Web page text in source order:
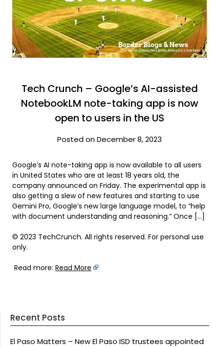
Tech Crunch – Google’s AI-assisted
NotebookLM note-taking app is now
open to users in the US
Posted on December 8, 2023
Google’s AI note-taking app is now available to all users
in United States who are at least 18 years old, the
company announced on Friday. The experimental app is
also getting a slew of new features and starting to use
Gemini Pro, Google’s new large language model, to “help
with document understanding and reasoning.” Once […]
© 2023 TechCrunch. All rights reserved. For personal use
only.
Read more: Read More
Recent Posts
El Paso Matters – New El Paso ISD trustees appointed